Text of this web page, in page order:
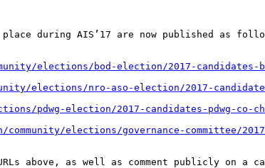
during AIS’17 are now published as
elections/bod-election/2017-
elections/nro-aso-election/2017-
pdwg-election/2017-candidates-pdwg-co-
elections/governance-committee/
above, as well as comment publicly on